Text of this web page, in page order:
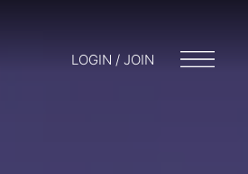
LOGIN / JOIN